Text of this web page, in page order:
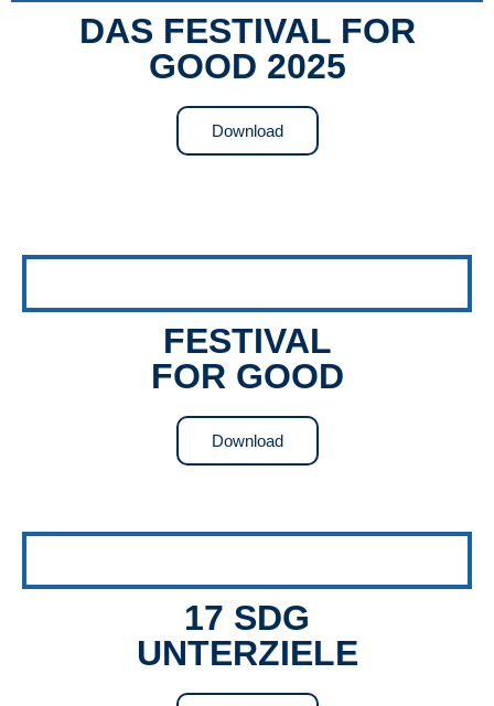
DAS FESTIVAL FOR
GOOD 2025
Download
FESTIVAL
FOR GOOD
Download
17 SDG
UNTERZIELE